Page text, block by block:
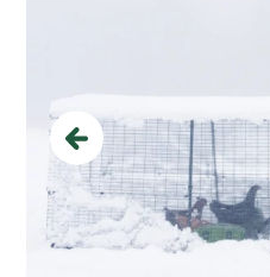
Previous